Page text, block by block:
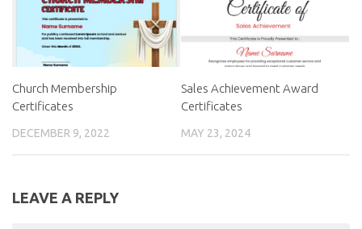
Church Membership
Certificates
DECEMBER 9, 2022
Sales Achievement Award
Certificates
MAY 23, 2024
LEAVE A REPLY